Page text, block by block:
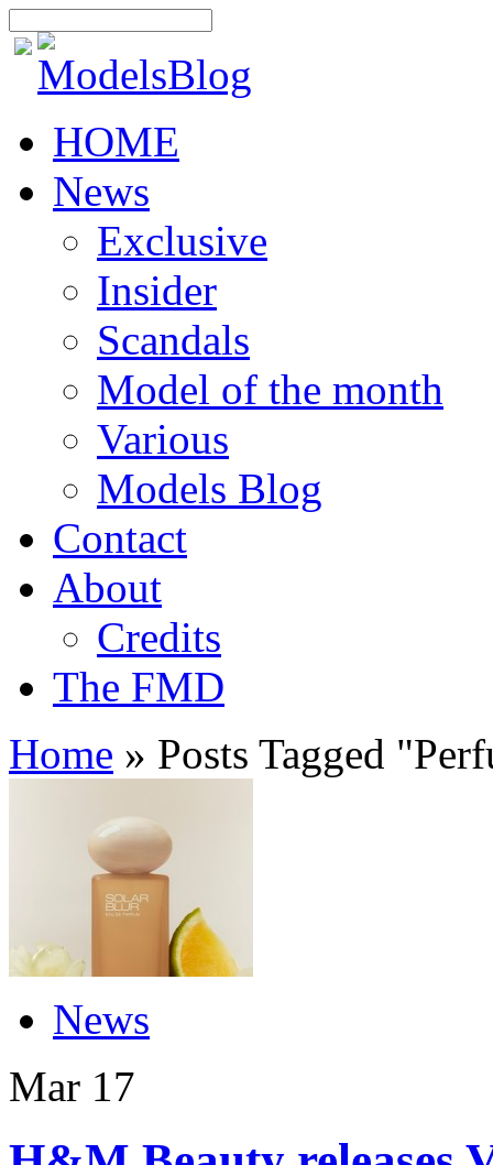
HOME
News
Exclusive
Insider
Scandals
Model of the month
Various
Models Blog
Contact
About
Credits
The FMD
Home » Posts Tagged "
News
Mar 17